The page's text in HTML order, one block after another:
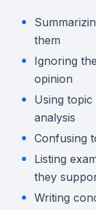
them
Ignoring
opinion
Using
analysis
Confusing
Listing
they
Writing